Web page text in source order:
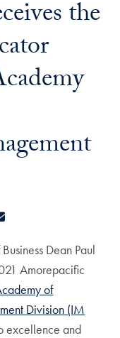
the
Dean Paul
Amorepacific
of
Division (IM
excellence and